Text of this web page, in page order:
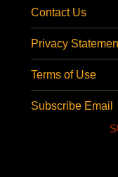
Contact Us
Privacy
Terms of Use
Subscribe Email